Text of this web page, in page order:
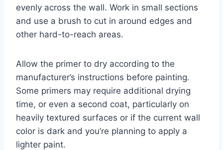
evenly across the wall. Work in small sections
and use a brush to cut in around edges and
other hard-to-reach areas.
Allow the primer to dry according to the
manufacturer’s instructions before painting.
Some primers may require additional drying
time, or even a second coat, particularly on
heavily textured surfaces or if the current wall
color is dark and you’re planning to apply a
lighter paint.